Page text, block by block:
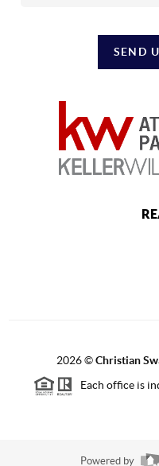
SEND
2026©Christian
Each office is
Powered by